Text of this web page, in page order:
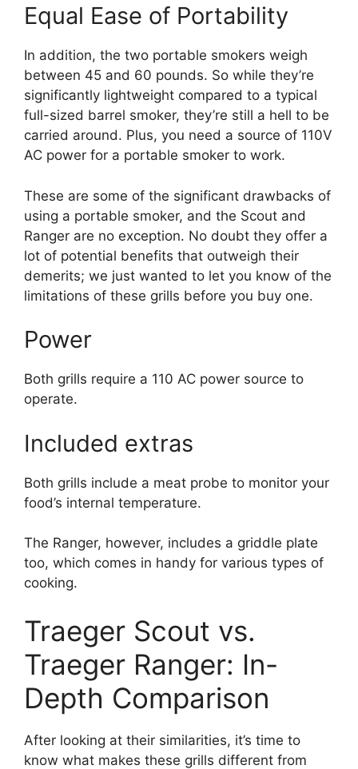
Equal Ease of Portability
In addition, the two portable smokers weigh
between 45 and 60 pounds. So while they’re
significantly lightweight compared to a typical
full-sized barrel smoker, they’re still a hell to be
carried around. Plus, you need a source of 110V
AC power for a portable smoker to work.
These are some of the significant drawbacks of
using a portable smoker, and the Scout and
Ranger are no exception. No doubt they offer a
lot of potential benefits that outweigh their
demerits; we just wanted to let you know of the
limitations of these grills before you buy one.
Power
Both grills require a 110 AC power source to
operate.
Included extras
Both grills include a meat probe to monitor your
food’s internal temperature.
The Ranger, however, includes a griddle plate
too, which comes in handy for various types of
cooking.
Traeger Scout vs.
Traeger Ranger: In-
Depth Comparison
After looking at their similarities, it’s time to
know what makes these grills different from